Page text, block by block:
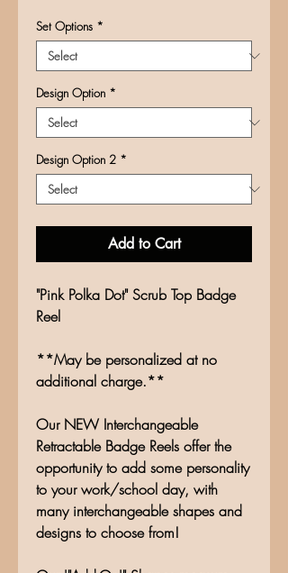
Set Options *
Design Option *
Design Option 2 *
Add to Cart
"Pink Polka Dot" Scrub Top Badge
Reel
**May be personalized at no
additional charge.**
Our NEW Interchangeable
Retractable Badge Reels offer the
opportunity to add some personality
to your work/school day, with
many interchangeable shapes and
designs to choose from!